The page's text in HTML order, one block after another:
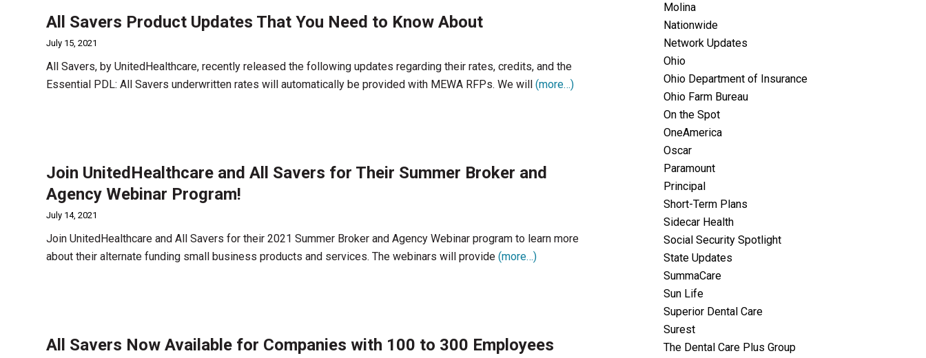
All Savers Product Updates That You Need to Know About
July 15, 2021
All Savers, by UnitedHealthcare, recently released the following updates regarding their rates, credits, and the
Essential PDL: All Savers underwritten rates will automatically be provided with MEWA RFPs. We will (more…)
Join UnitedHealthcare and All Savers for Their Summer Broker and
Agency Webinar Program!
July 14, 2021
Join UnitedHealthcare and All Savers for their 2021 Summer Broker and Agency Webinar program to learn more
about their alternate funding small business products and services. The webinars will provide (more…)
All Savers Now Available for Companies with 100 to 300 Employees
Molina
Nationwide
Network Updates
Ohio
Ohio Department of Insurance
Ohio Farm Bureau
On the Spot
OneAmerica
Oscar
Paramount
Principal
Short-Term Plans
Sidecar Health
Social Security Spotlight
State Updates
SummaCare
Sun Life
Superior Dental Care
Surest
The Dental Care Plus Group